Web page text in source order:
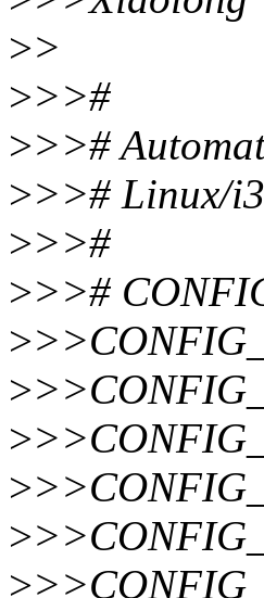
>>
>>>#
>>>#
>>># Linux/
>>>#
>>>#
>
>
>
>
>
>